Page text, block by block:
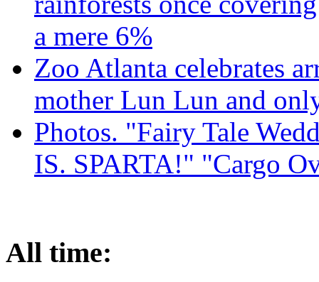
a mere 6%
Zoo Atlanta celebrates
mother Lun Lun and
Photos. "Fairy Tale
IS. SPARTA!" "Cargo
All time: